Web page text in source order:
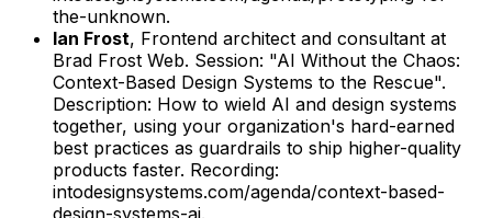
the-unknown.
Ian Frost, Frontend architect and consultant at
Brad Frost Web. Session: "AI Without the Chaos:
Context-Based Design Systems to the Rescue".
Description: How to wield AI and design systems
together, using your organization's hard-earned
best practices as guardrails to ship higher-quality
products faster. Recording:
intodesignsystems.com/agenda/context-based-
design-systems-ai.